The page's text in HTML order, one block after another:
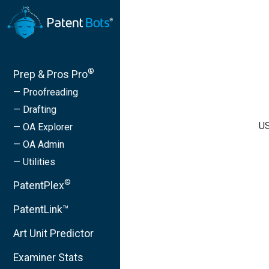
Prep & Pros Pro®
— Proofreading
— Drafting
— OA Explorer
— OA Admin
— Utilities
PatentPlex®
PatentLink™
Art Unit Predictor
Examiner Stats